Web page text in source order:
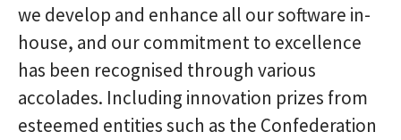
we develop and enhance all our software in-
house, and our commitment to excellence
has been recognised through various
accolades. Including innovation prizes from
esteemed entities such as the Confederation